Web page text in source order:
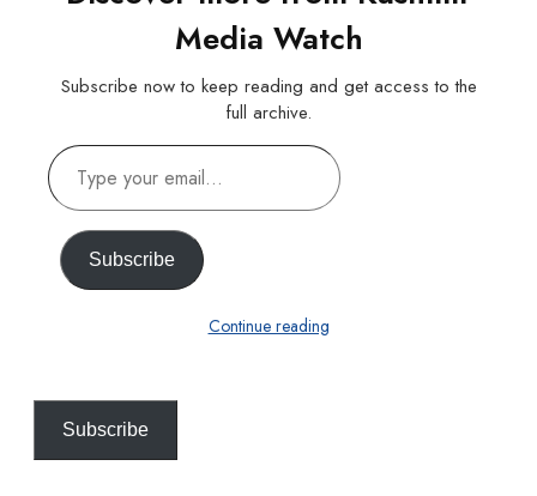
Media Watch
Subscribe now to keep reading and get access to the
full archive.
Type
your
email…
Subscribe
Continue reading
Subscribe